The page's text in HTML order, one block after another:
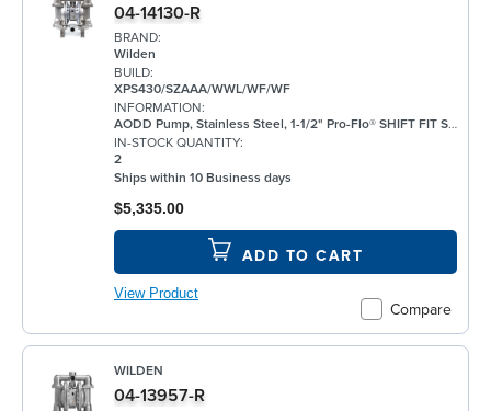
04-14130-R
BRAND:
Wilden
BUILD:
XPS430/SZAAA/WWL/WF/WF
INFORMATION:
AODD Pump, Stainless Steel, 1-1/2" Pro-Flo® SHIFT FIT Series, Bolted, Flanged, w/ Santoprene®
IN-STOCK QUANTITY:
2
Ships within 10 Business days
Compare
$5,335.00
ADD TO CART
View Product
WILDEN
04-13957-R